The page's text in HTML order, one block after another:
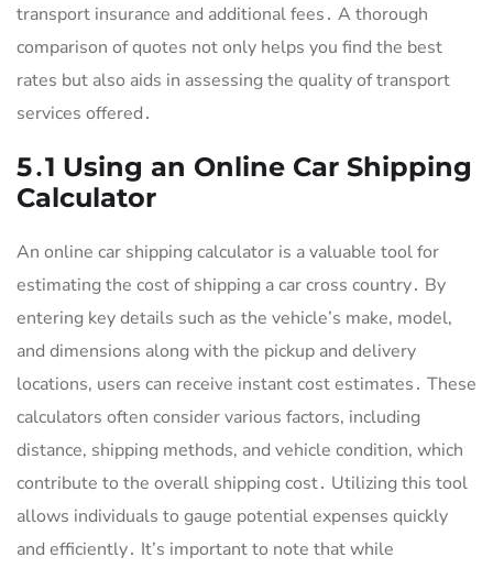
transport insurance and additional fees․ A thorough
comparison of quotes not only helps you find the best
rates but also aids in assessing the quality of transport
services offered․
5․1 Using an Online Car Shipping
Calculator
An online car shipping calculator is a valuable tool for
estimating the cost of shipping a car cross country․ By
entering key details such as the vehicle’s make, model,
and dimensions along with the pickup and delivery
locations, users can receive instant cost estimates․ These
calculators often consider various factors, including
distance, shipping methods, and vehicle condition, which
contribute to the overall shipping cost․ Utilizing this tool
allows individuals to gauge potential expenses quickly
and efficiently․ It’s important to note that while